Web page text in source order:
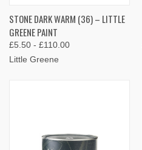
STONE DARK WARM (36) – LITTLE
GREENE PAINT
£5.50 - £110.00
Little Greene